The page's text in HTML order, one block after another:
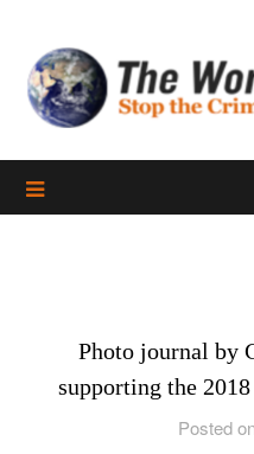
content
Photo journal by
supporting the
Posted